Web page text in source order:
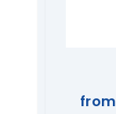
from